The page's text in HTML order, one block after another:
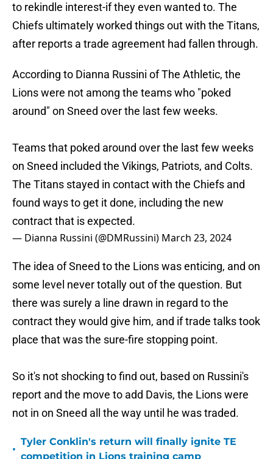
to rekindle interest-if they even wanted to. The
Chiefs ultimately worked things out with the Titans,
after reports a trade agreement had fallen through.
According to Dianna Russini of The Athletic, the
Lions were not among the teams who "poked
around" on Sneed over the last few weeks.
Teams that poked around over the last few weeks
on Sneed included the Vikings, Patriots, and Colts.
The Titans stayed in contact with the Chiefs and
found ways to get it done, including the new
contract that is expected.
— Dianna Russini (@DMRussini) March 23, 2024
The idea of Sneed to the Lions was enticing, and on
some level never totally out of the question. But
there was surely a line drawn in regard to the
contract they would give him, and if trade talks took
place that was the sure-fire stopping point.
So it's not shocking to find out, based on Russini's
report and the move to add Davis, the Lions were
not in on Sneed all the way until he was traded.
•
Tyler Conklin's return will finally ignite TE
competition in Lions training camp